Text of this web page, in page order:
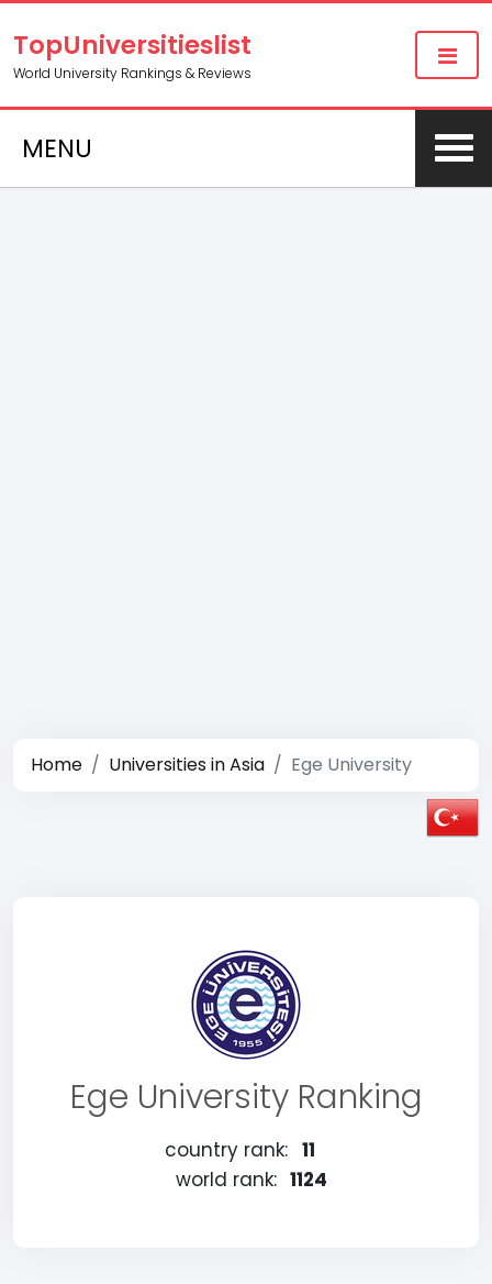
TopUniversitieslist
World University Rankings & Reviews
MENU
Home Universities in Asia Ege University
Ege University Ranking
country rank: 11
world rank: 1124